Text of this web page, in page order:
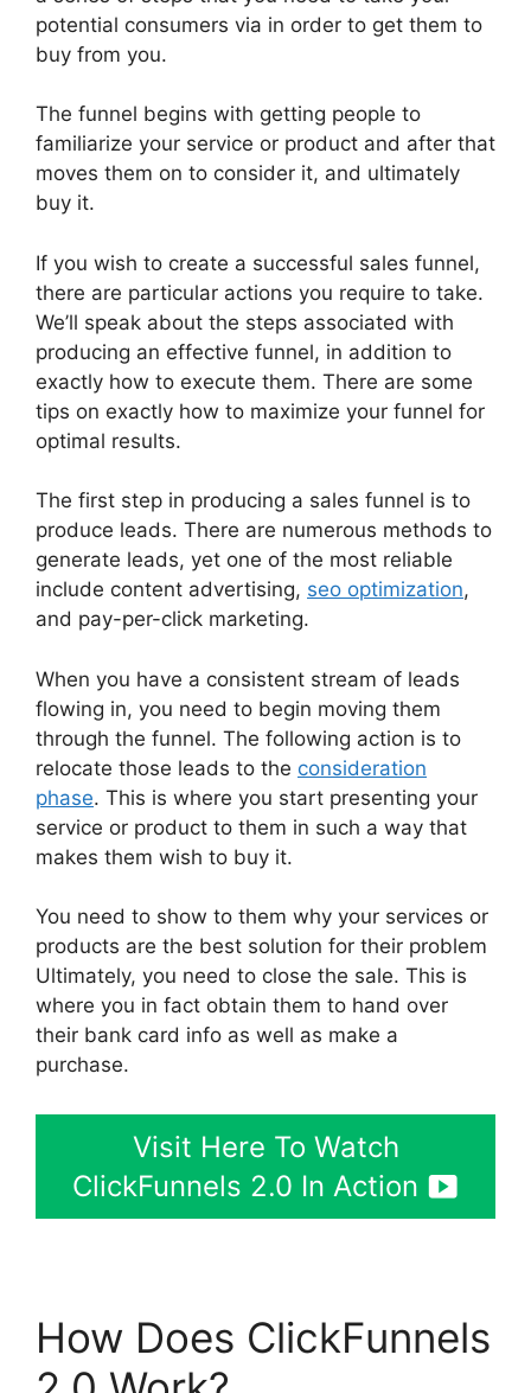
potential consumers via in order to get them to
buy from you.
The funnel begins with getting people to
familiarize your service or product and after that
moves them on to consider it, and ultimately
buy it.
If you wish to create a successful sales funnel,
there are particular actions you require to take.
We’ll speak about the steps associated with
producing an effective funnel, in addition to
exactly how to execute them. There are some
tips on exactly how to maximize your funnel for
optimal results.
The first step in producing a sales funnel is to
produce leads. There are numerous methods to
generate leads, yet one of the most reliable
include content advertising, seo optimization,
and pay-per-click marketing.
When you have a consistent stream of leads
flowing in, you need to begin moving them
through the funnel. The following action is to
relocate those leads to the consideration
phase. This is where you start presenting your
service or product to them in such a way that
makes them wish to buy it.
You need to show to them why your services or
products are the best solution for their problem
Ultimately, you need to close the sale. This is
where you in fact obtain them to hand over
their bank card info as well as make a
purchase.
Visit Here To Watch
ClickFunnels 2.0 In Action
How Does ClickFunnels